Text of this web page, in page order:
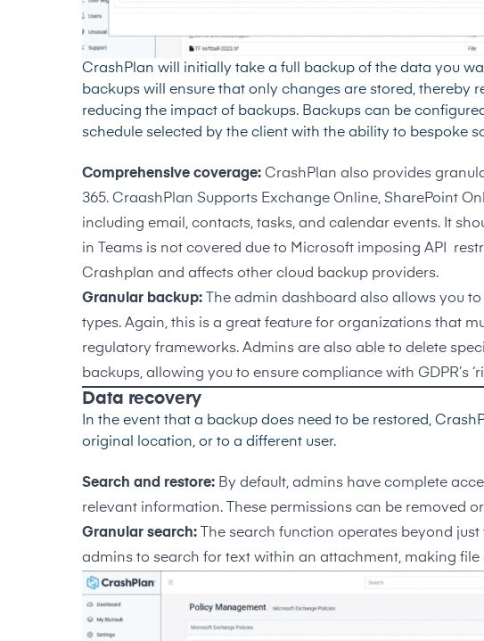
CrashPlan will initially take a full backup of the data you
backups will ensure that only changes are stored, thereby
reducing the impact of backups. Backups can be
schedule selected by the client with the ability to bespoke
Comprehensive coverage: CrashPlan also provides
365. CraashPlan Supports Exchange Online, SharePoint
including email, contacts, tasks, and calendar events. It
in Teams is not covered due to Microsoft imposing API
Crashplan and affects other cloud backup providers.
Granular backup:
The admin dashboard also allows you
types. Again, this is a great feature for organizations that
regulatory frameworks. Admins are also able to delete
backups, allowing you to ensure compliance with GDPR’s
Data recovery
In the event that a backup does need to be restored,
original location, or to a different user.
Search and restore: By default, admins have complete
relevant information. These permissions can be removed
Granular search:
The search function operates beyond
admins to search for text within an attachment, making file